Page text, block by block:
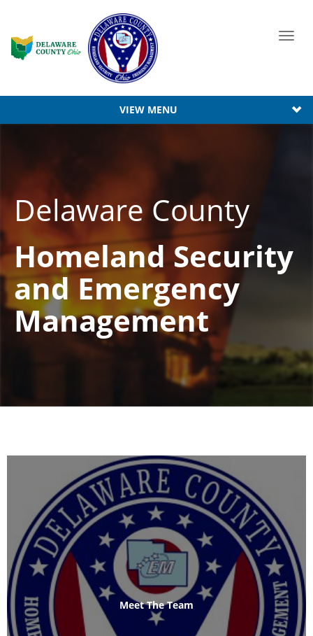
VIEW MENU
Delaware County
Homeland Security
and Emergency
Management
Meet The Team